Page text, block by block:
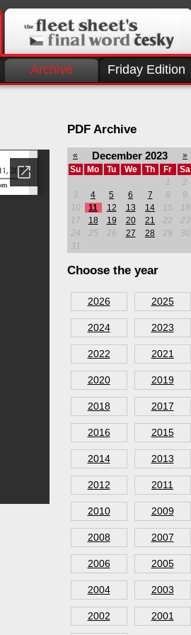
Archive Friday Edition
PDF Archive
« December 2023
»
Su
Mo Tu We Th Fr
Sa
1
2
3
4 5 6 7 8
9
10
11 12 13 14 15
16
17
18 19 20 21 22
23
24
25 26 27 28 29
30
31
Choose the year
2026 2025
2024 2023
2022 2021
2020 2019
2018 2017
2016 2015
2014 2013
2012 2011
2010 2009
2008 2007
2006 2005
2004 2003
2002 2001